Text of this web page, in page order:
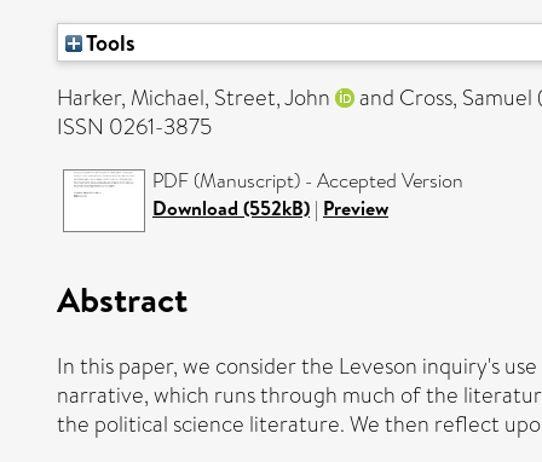
Tools
Harker, Michael, Street, John and Cross, Samuel
ISSN 0261-3875
PDF (Manuscript) - Accepted Version
Download (552kB) | Preview
Abstract
In this paper, we consider the Leveson inquiry's
narrative, which runs through much of the
the political science literature. We then reflect